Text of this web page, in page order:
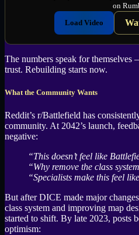
on
Load Video
The numbers speak for
trust. Rebuilding starts now.
What the Community Wants
Reddit’s r/Battlefield has
community. At 2042’s launch,
negative:
“This doesn’t feel like
“Why remove the class
“Specialists make this feel
But after DICE made major
class system and improving map
started to shift. By late 2023, posts
optimism: